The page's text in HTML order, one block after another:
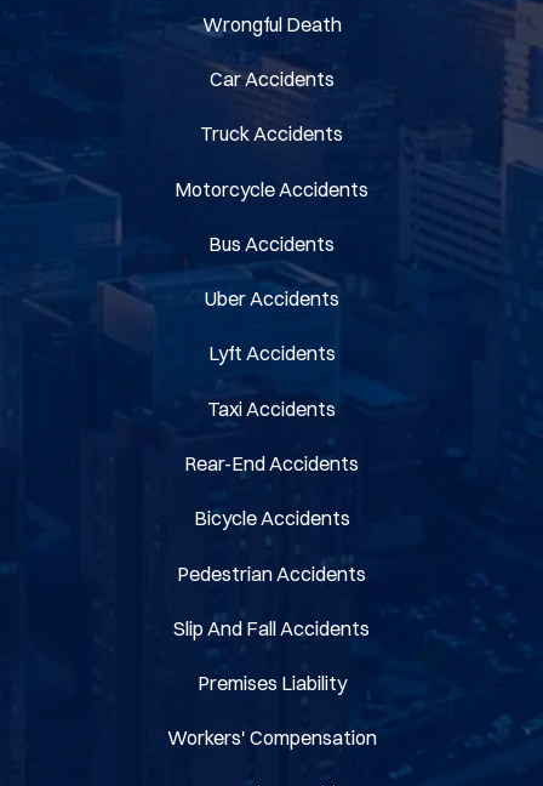
Wrongful Death
Car Accidents
Truck Accidents
Motorcycle Accidents
Bus Accidents
Uber Accidents
Lyft Accidents
Taxi Accidents
Rear-End Accidents
Bicycle Accidents
Pedestrian Accidents
Slip And Fall Accidents
Premises Liability
Workers' Compensation